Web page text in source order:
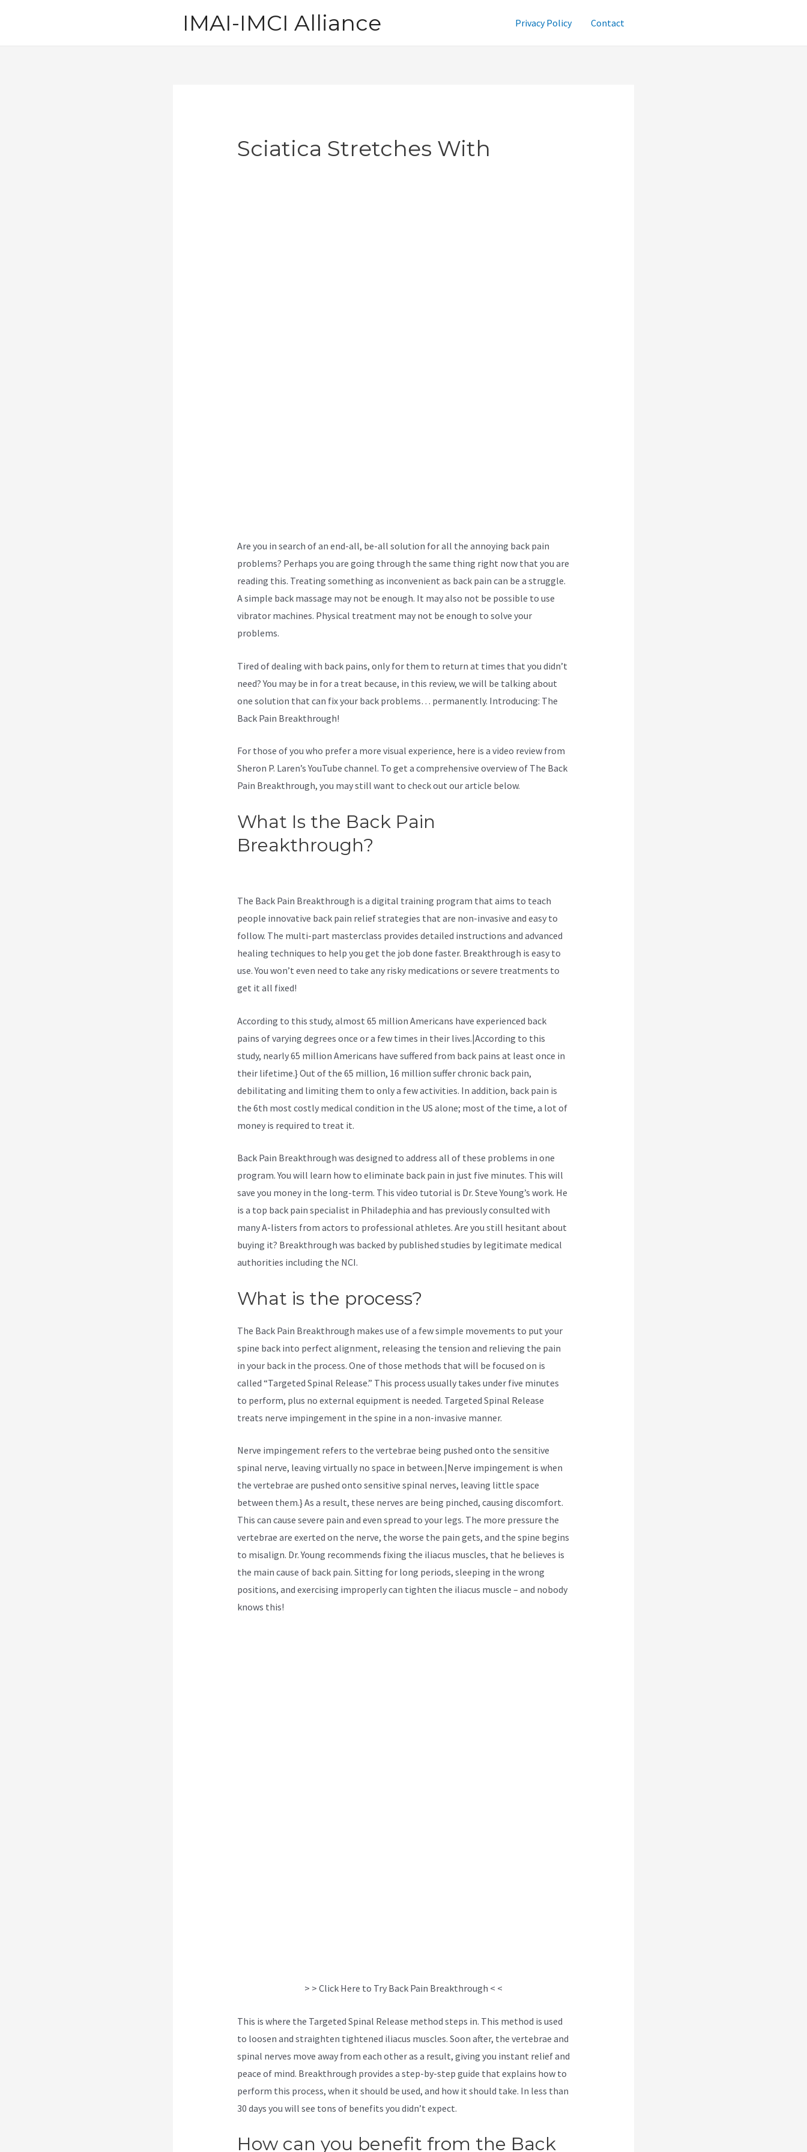
IMAI-IMCI Alliance Privacy Policy Contact
Sciatica Stretches With
Are you in search of an end-all, be-all solution for all the annoying back pain
problems? Perhaps you are going through the same thing right now that you are
reading this. Treating something as inconvenient as back pain can be a struggle.
A simple back massage may not be enough. It may also not be possible to use
vibrator machines. Physical treatment may not be enough to solve your
problems.
Tired of dealing with back pains, only for them to return at times that you didn’t
need? You may be in for a treat because, in this review, we will be talking about
one solution that can fix your back problems… permanently. Introducing: The
Back Pain Breakthrough!
For those of you who prefer a more visual experience, here is a video review from
Sheron P. Laren’s YouTube channel. To get a comprehensive overview of The Back
Pain Breakthrough, you may still want to check out our article below.
What Is the Back Pain
Breakthrough?
The Back Pain Breakthrough is a digital training program that aims to teach
people innovative back pain relief strategies that are non-invasive and easy to
follow. The multi-part masterclass provides detailed instructions and advanced
healing techniques to help you get the job done faster. Breakthrough is easy to
use. You won’t even need to take any risky medications or severe treatments to
get it all fixed!
According to this study, almost 65 million Americans have experienced back
pains of varying degrees once or a few times in their lives.|According to this
study, nearly 65 million Americans have suffered from back pains at least once in
their lifetime.} Out of the 65 million, 16 million suffer chronic back pain,
debilitating and limiting them to only a few activities. In addition, back pain is
the 6th most costly medical condition in the US alone; most of the time, a lot of
money is required to treat it.
Back Pain Breakthrough was designed to address all of these problems in one
program. You will learn how to eliminate back pain in just five minutes. This will
save you money in the long-term. This video tutorial is Dr. Steve Young’s work. He
is a top back pain specialist in Philadephia and has previously consulted with
many A-listers from actors to professional athletes. Are you still hesitant about
buying it? Breakthrough was backed by published studies by legitimate medical
authorities including the NCI.
What is the process?
The Back Pain Breakthrough makes use of a few simple movements to put your
spine back into perfect alignment, releasing the tension and relieving the pain
in your back in the process. One of those methods that will be focused on is
called “Targeted Spinal Release.” This process usually takes under five minutes
to perform, plus no external equipment is needed. Targeted Spinal Release
treats nerve impingement in the spine in a non-invasive manner.
Nerve impingement refers to the vertebrae being pushed onto the sensitive
spinal nerve, leaving virtually no space in between.|Nerve impingement is when
the vertebrae are pushed onto sensitive spinal nerves, leaving little space
between them.} As a result, these nerves are being pinched, causing discomfort.
This can cause severe pain and even spread to your legs. The more pressure the
vertebrae are exerted on the nerve, the worse the pain gets, and the spine begins
to misalign. Dr. Young recommends fixing the iliacus muscles, that he believes is
the main cause of back pain. Sitting for long periods, sleeping in the wrong
positions, and exercising improperly can tighten the iliacus muscle – and nobody
knows this!
> > Click Here to Try Back Pain Breakthrough < <
This is where the Targeted Spinal Release method steps in. This method is used
to loosen and straighten tightened iliacus muscles. Soon after, the vertebrae and
spinal nerves move away from each other as a result, giving you instant relief and
peace of mind. Breakthrough provides a step-by-step guide that explains how to
perform this process, when it should be used, and how it should take. In less than
30 days you will see tons of benefits you didn’t expect.
How can you benefit from the Back